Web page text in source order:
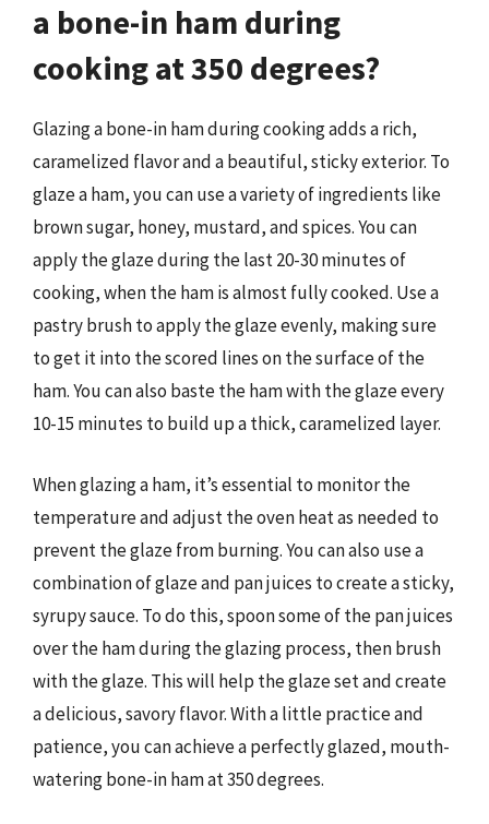
a bone-in ham during
cooking at 350 degrees?
Glazing a bone-in ham during cooking adds a rich,
caramelized flavor and a beautiful, sticky exterior. To
glaze a ham, you can use a variety of ingredients like
brown sugar, honey, mustard, and spices. You can
apply the glaze during the last 20-30 minutes of
cooking, when the ham is almost fully cooked. Use a
pastry brush to apply the glaze evenly, making sure
to get it into the scored lines on the surface of the
ham. You can also baste the ham with the glaze every
10-15 minutes to build up a thick, caramelized layer.
When glazing a ham, it’s essential to monitor the
temperature and adjust the oven heat as needed to
prevent the glaze from burning. You can also use a
combination of glaze and pan juices to create a sticky,
syrupy sauce. To do this, spoon some of the pan juices
over the ham during the glazing process, then brush
with the glaze. This will help the glaze set and create
a delicious, savory flavor. With a little practice and
patience, you can achieve a perfectly glazed, mouth-
watering bone-in ham at 350 degrees.